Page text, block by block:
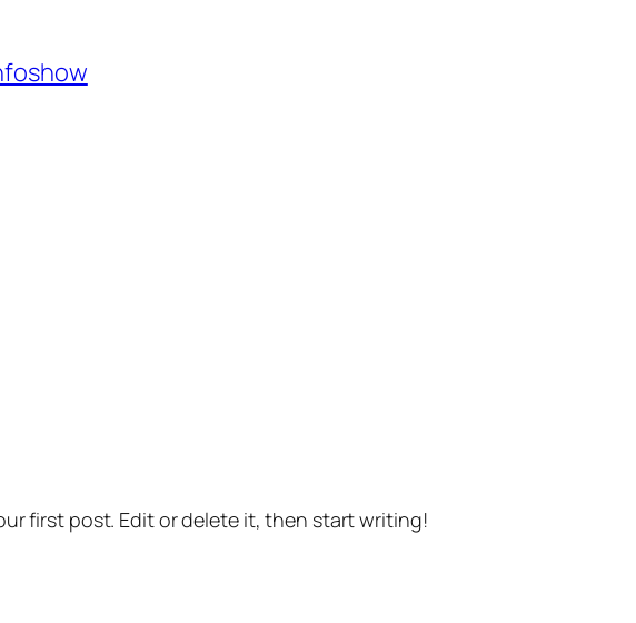
first post. Edit or delete it, then start writing!